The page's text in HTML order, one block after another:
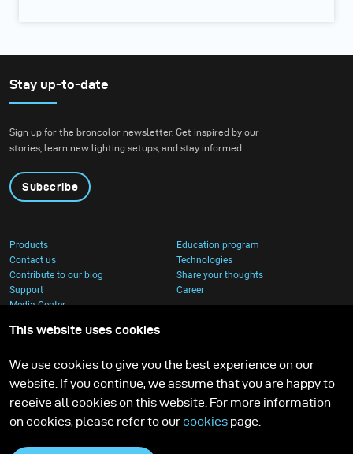
Stay up-to-date
Sign up for the broncolor newsletter. Get inspired by our
stories, learn new lighting setups, and stay informed.
Subscribe
Products
Education program
Contact us
Technologies
Contribute to our blog
Share your thoughts
Support
Career
Media Center
This website uses cookies
We use cookies to give you the best experience on our
website. If you continue, we assume that you are happy to
receive all cookies on this website. For more information
on cookies, please refer to ourcookies page.